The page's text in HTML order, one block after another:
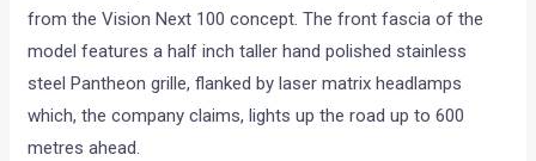
from the Vision Next 100 concept. The front fascia of the
model features a half inch taller hand polished stainless
steel Pantheon grille, flanked by laser matrix headlamps
which, the company claims, lights up the road up to 600
metres ahead.